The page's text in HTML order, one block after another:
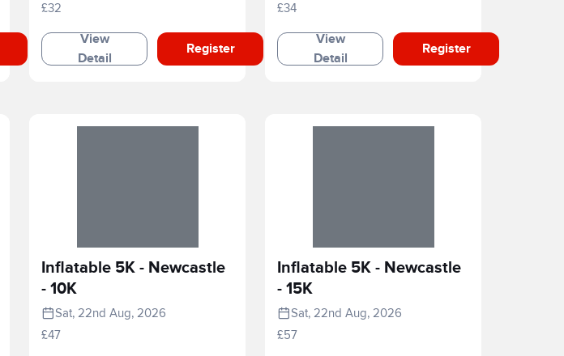
£32
View
Detail
Register
£34
View
Detail
Register
Inflatable 5K - Newcastle
- 10K
Sat, 22nd Aug, 2026
£47
Inflatable 5K - Newcastle
- 15K
Sat, 22nd Aug, 2026
£57